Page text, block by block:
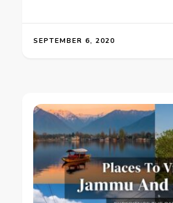
SEPTEMBER 6, 2020